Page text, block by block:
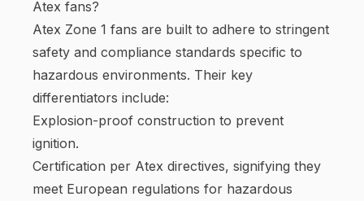
Atex fans?
Atex Zone 1 fans are built to adhere to stringent
safety and compliance standards specific to
hazardous environments. Their key
differentiators include:
Explosion-proof construction to prevent
ignition.
Certification per Atex directives, signifying they
meet European regulations for hazardous